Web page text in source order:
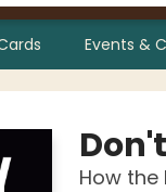
Events &
How